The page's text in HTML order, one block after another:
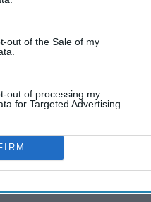
participants. This
that may further disclose
out of the Sale of my
out of processing my
for Targeted Advertising.